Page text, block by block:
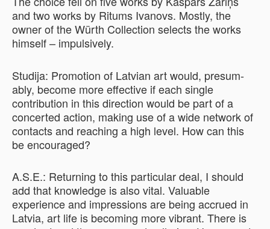
and two works by Ritums Ivanovs. Mostly, the
owner of the Würth Collection selects the works
himself – impulsively.
Studija: Promotion of Latvian art would, presum­
ably, become more effective if each single
contribution in this direction would be part of a
concerted action, making use of a wide network of
contacts and reaching a high level. How can this
be encouraged?
A.S.E.: Returning to this particular deal, I should
add that knowledge is also vital. Valuable
experience and impressions are being accrued in
Latvia, art life is becoming more vibrant. There is